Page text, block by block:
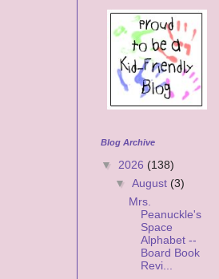
Blog Archive
▼ 2026 (138)
▼ August (3)
Mrs.
Peanuckle's
Space
Alphabet --
Board Book
Revi...